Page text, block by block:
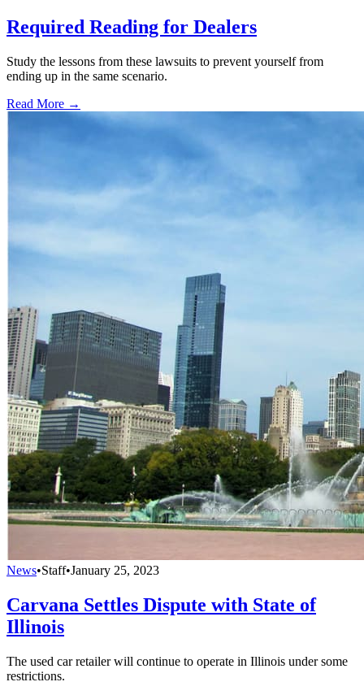
Required Reading for Dealers
Study the lessons from these lawsuits to prevent yourself from
ending up in the same scenario.
Read More →
News•Staff•January 25, 2023
Carvana Settles Dispute with State of
Illinois
The used car retailer will continue to operate in Illinois under some
restrictions.